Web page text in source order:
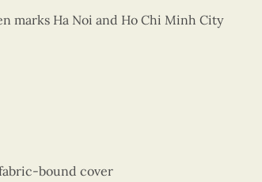
marks Ha Noi and Ho Chi Minh City
bound cover